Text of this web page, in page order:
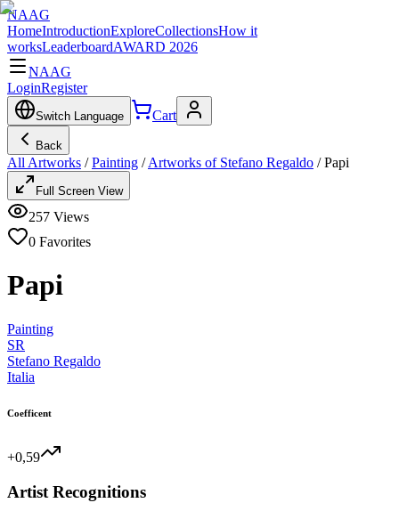
NAAG
HomeIntroductionExploreCollectionsHow it
worksLeaderboardAWARD 2026
NAAG
LoginRegister
Switch Language Cart
Back
All Artworks / Painting / Artworks of Stefano Regaldo /Papi
Full Screen View
257 Views
0 Favorites
Papi
Painting
SR
Stefano Regaldo
Italia
Coefficent
+0,59
Artist Recognitions